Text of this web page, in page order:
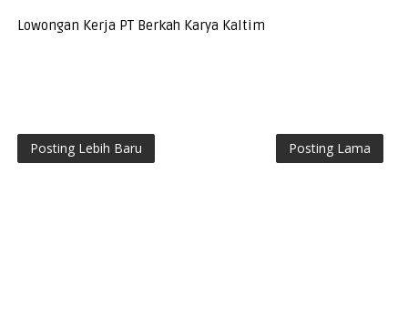
Lowongan Kerja PT Berkah Karya Kaltim
Posting Lebih Baru Posting Lama